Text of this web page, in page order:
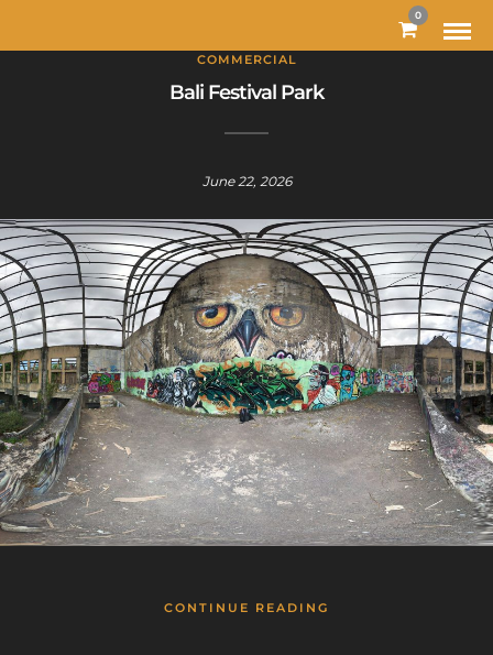
0
COMMERCIAL
Bali Festival Park
June 22, 2026
CONTINUE READING